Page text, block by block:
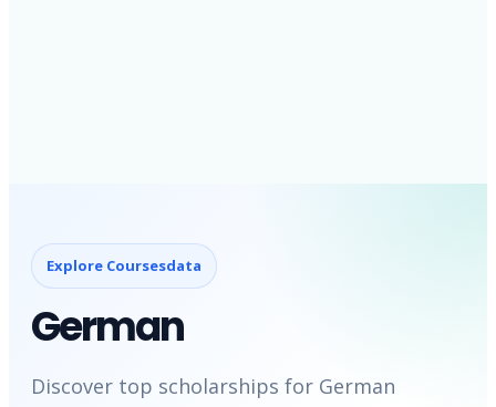
Explore Coursesdata
German
Discover top scholarships for German